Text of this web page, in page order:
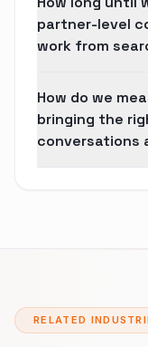
partner-level
work from
How do we
bringing the
conversations
RELATED